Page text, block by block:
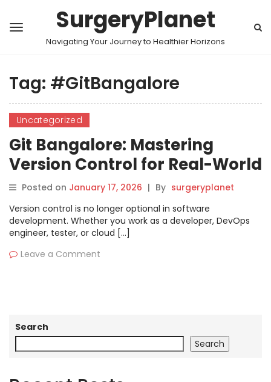
SurgeryPlanet
Navigating Your Journey to Healthier Horizons
Tag: #GitBangalore
Uncategorized
Git Bangalore: Mastering
Version Control for Real-World
Projects
Posted on January 17, 2026 | By surgeryplanet
Version control is no longer optional in software
development. Whether you work as a developer, DevOps
engineer, tester, or cloud […]
Leave a Comment
Search
Search